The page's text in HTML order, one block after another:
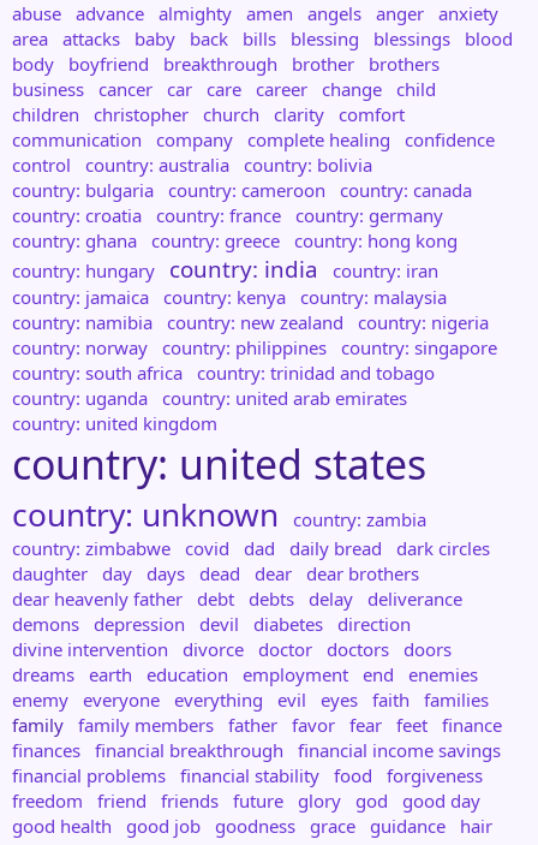
abuse advance almighty amen angels anger anxiety
area attacks baby back bills blessing blessings
blood
body
boyfriend breakthrough brother
brothers
business cancer car care career change child
children
christopher church clarity comfort
communication
company complete healing
confidence
control
country: australia country: bolivia
country: bulgaria country: cameroon
country: canada
country: croatia country: france country: germany
country: ghana country: greece country: hong kong
country: hungary
country: india
country: iran
country: jamaica country: kenya country: malaysia
country: namibia country: new zealand
country: nigeria
country: norway country: philippines country: singapore
country: south africa country: trinidad and tobago
country: uganda country: united arab emirates
country: united kingdom
country: united states
country: unknown
country: zambia
country: zimbabwe covid dad daily bread
dark circles
daughter
day days dead dear
dear brothers
dear heavenly father
debt debts delay
deliverance
demons
depression devil diabetes
direction
divine intervention
divorce doctor doctors
doors
dreams earth education employment end
enemies
enemy everyone everything evil eyes faith
families
family family members father favor fear feet finance
finances financial breakthrough
financial income savings
financial problems financial stability food
forgiveness
freedom
friend friends future glory god
good day
good health
good job goodness grace guidance
hair